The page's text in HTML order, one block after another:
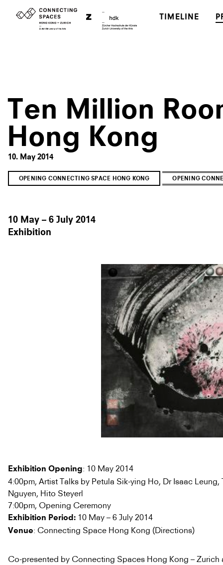
TIMELINE
Ten Million
Hong Kong
10. May 2014
OPENING CONNECTING SPACE HONG KONG OPENING
10 May – 6 July 2014
Exhibition
Exhibition Opening: 10 May 2014
4:00pm, Artist Talks by Petula Sik-ying Ho, Dr Isaac Leung,
Nguyen, Hito Steyerl
7:00pm, Opening Ceremony
Exhibition Period: 10 May – 6 July 2014
Venue: Connecting Space Hong Kong (Directions)
Co-presented by Connecting Spaces Hong Kong – Zurich